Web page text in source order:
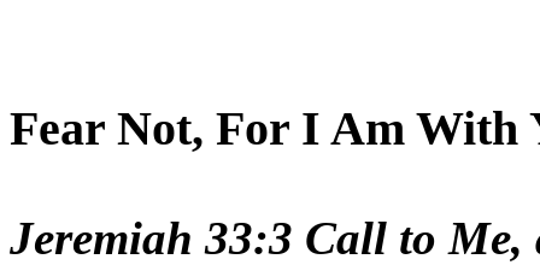
Fear Not, For I Am With
Jeremiah 33:3 Call to